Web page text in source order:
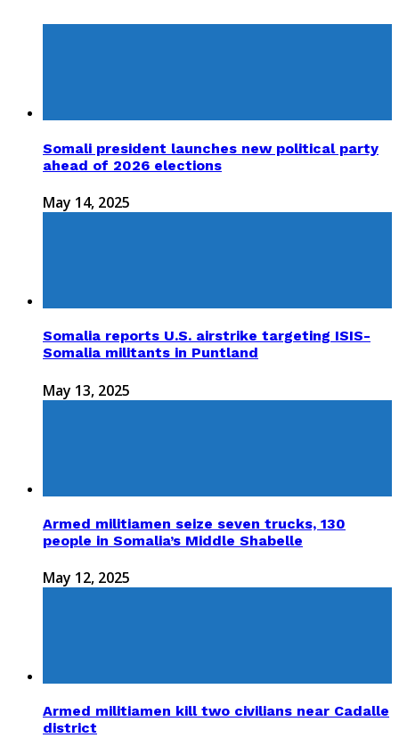
Somali president launches new political party
ahead of 2026 elections
May 14, 2025
Somalia reports U.S. airstrike targeting ISIS-
Somalia militants in Puntland
May 13, 2025
Armed militiamen seize seven trucks, 130
people in Somalia’s Middle Shabelle
May 12, 2025
Armed militiamen kill two civilians near Cadalle
district